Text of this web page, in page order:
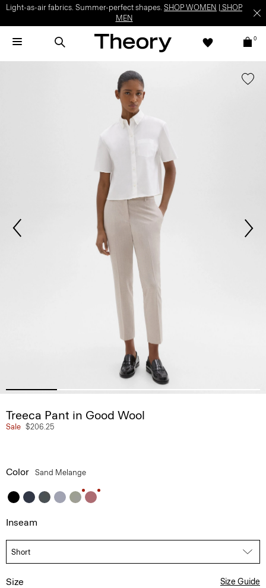
Light-as-air fabrics. Summer-perfect shapes. SHOP WOMEN
SHOP
MEN
0
Treeca Pant in Good Wool
Sale $206.25
Color Sand Melange
Inseam
Size Size Guide